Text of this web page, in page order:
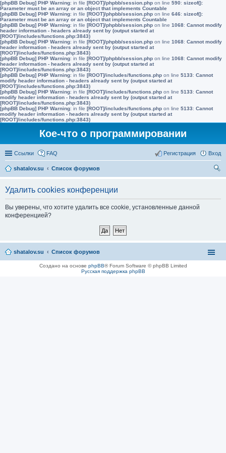
[phpBB Debug] PHP Warning: in file [ROOT]/phpbb/session.php on line 590: sizeof():
Parameter must be an array or an object that implements Countable
[phpBB Debug] PHP Warning: in file [ROOT]/phpbb/session.php on line 646: sizeof():
Parameter must be an array or an object that implements Countable
[phpBB Debug] PHP Warning: in file [ROOT]/phpbb/session.php on line 1068: Cannot modify
header information - headers already sent by (output started at
[ROOT]/includes/functions.php:3843)
[phpBB Debug] PHP Warning: in file [ROOT]/phpbb/session.php on line 1068: Cannot modify
header information - headers already sent by (output started at
[ROOT]/includes/functions.php:3843)
[phpBB Debug] PHP Warning: in file [ROOT]/phpbb/session.php on line 1068: Cannot modify
header information - headers already sent by (output started at
[ROOT]/includes/functions.php:3843)
[phpBB Debug] PHP Warning: in file [ROOT]/includes/functions.php on line 5133: Cannot
modify header information - headers already sent by (output started at
[ROOT]/includes/functions.php:3843)
[phpBB Debug] PHP Warning: in file [ROOT]/includes/functions.php on line 5133: Cannot
modify header information - headers already sent by (output started at
[ROOT]/includes/functions.php:3843)
[phpBB Debug] PHP Warning: in file [ROOT]/includes/functions.php on line 5133: Cannot
modify header information - headers already sent by (output started at
[ROOT]/includes/functions.php:3843)
Кое-что о программировании
Ссылки FAQ Вход
Регистрация
shatalov.su
Список форумов
Удалить cookies конференции
Вы уверены, что хотите удалить все cookie, установленные данной
конференцией?
shatalov.su Список форумов
Создано на основе phpBB® Forum Software © phpBB Limited
Русская поддержка phpBB